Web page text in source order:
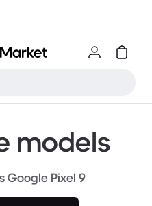
models
Google Pixel 9